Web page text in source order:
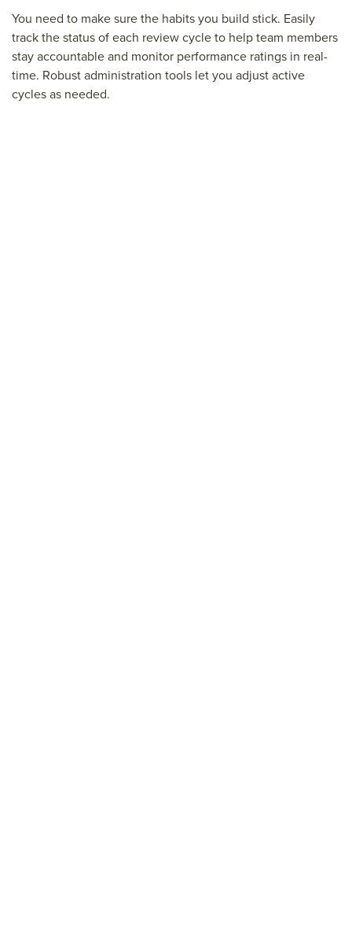
You need to make sure the habits you build stick. Easily
track the status of each review cycle to help team members
stay accountable and monitor performance ratings in real-
time. Robust administration tools let you adjust active
cycles as needed.